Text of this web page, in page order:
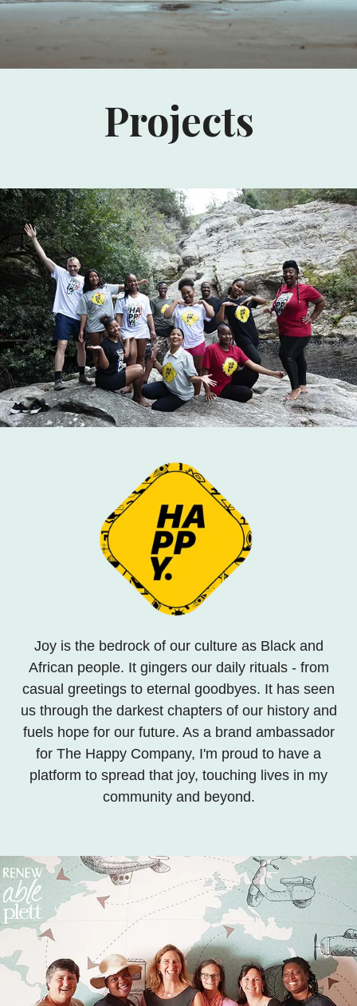
Projects
Joy is the bedrock of our culture as Black and
African people. It gingers our daily rituals - from
casual greetings to eternal goodbyes. It has seen
us through the darkest chapters of our history and
fuels hope for our future. As a brand ambassador
for The Happy Company, I'm proud to have a
platform to spread that joy, touching lives in my
community and beyond.